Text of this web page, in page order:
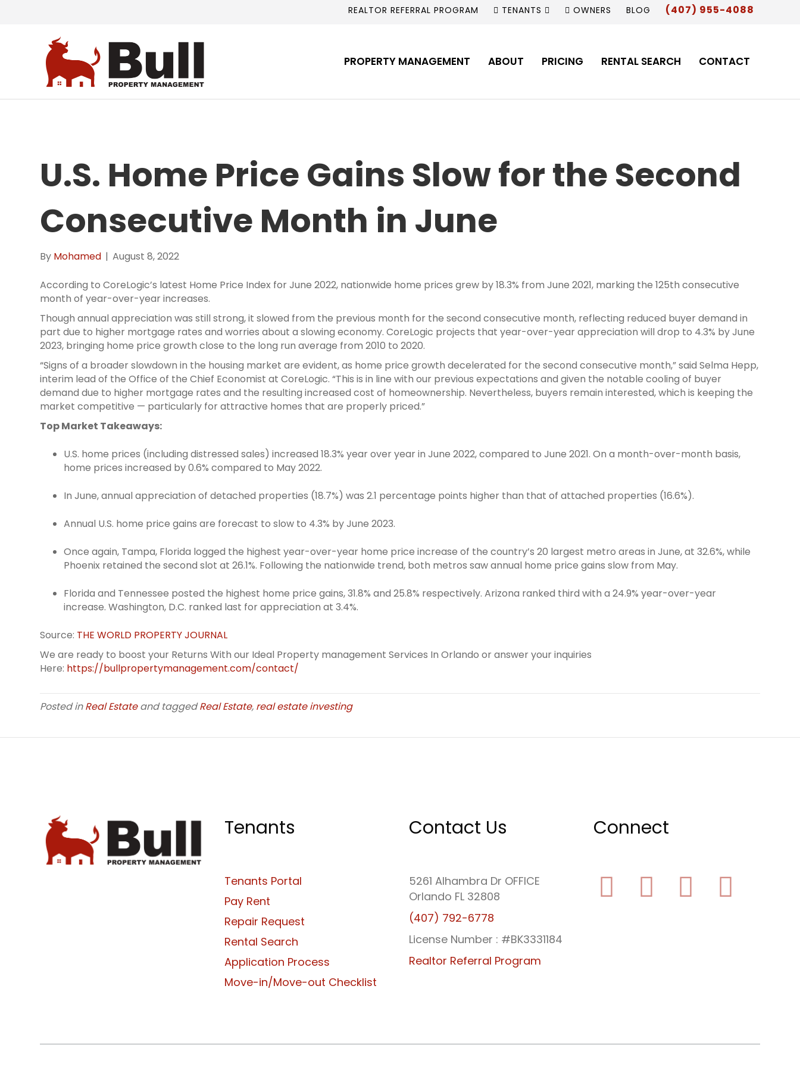
REALTOR REFERRAL PROGRAM TENANTS OWNERS BLOG (407) 955-4088
PROPERTY MANAGEMENT ABOUT PRICING RENTAL SEARCH CONTACT
U.S. Home Price Gains Slow for the Second
Consecutive Month in June
By Mohamed | August 8, 2022
According to CoreLogic’s latest Home Price Index for June 2022, nationwide home prices grew by 18.3% from June 2021, marking the 125th consecutive
month of year-over-year increases.
Though annual appreciation was still strong, it slowed from the previous month for the second consecutive month, reflecting reduced buyer demand in
part due to higher mortgage rates and worries about a slowing economy. CoreLogic projects that year-over-year appreciation will drop to 4.3% by June
2023, bringing home price growth close to the long run average from 2010 to 2020.
“Signs of a broader slowdown in the housing market are evident, as home price growth decelerated for the second consecutive month,” said Selma Hepp,
interim lead of the Office of the Chief Economist at CoreLogic. “This is in line with our previous expectations and given the notable cooling of buyer
demand due to higher mortgage rates and the resulting increased cost of homeownership. Nevertheless, buyers remain interested, which is keeping the
market competitive — particularly for attractive homes that are properly priced.”
Top Market Takeaways:
U.S. home prices (including distressed sales) increased 18.3% year over year in June 2022, compared to June 2021. On a month-over-month basis,
home prices increased by 0.6% compared to May 2022.
In June, annual appreciation of detached properties (18.7%) was 2.1 percentage points higher than that of attached properties (16.6%).
Annual U.S. home price gains are forecast to slow to 4.3% by June 2023.
Once again, Tampa, Florida logged the highest year-over-year home price increase of the country’s 20 largest metro areas in June, at 32.6%, while
Phoenix retained the second slot at 26.1%. Following the nationwide trend, both metros saw annual home price gains slow from May.
Florida and Tennessee posted the highest home price gains, 31.8% and 25.8% respectively. Arizona ranked third with a 24.9% year-over-year
increase. Washington, D.C. ranked last for appreciation at 3.4%.
Source: THE WORLD PROPERTY JOURNAL
We are ready to boost your Returns With our Ideal Property management Services In Orlando or answer your inquiries
Here: https://bullpropertymanagement.com/contact/
Posted inReal Estateand taggedReal Estate, real estate investing
Tenants
Tenants Portal
Pay Rent
Repair Request
Rental Search
Application Process
Move-in/Move-out Checklist
Contact Us
5261 Alhambra Dr OFFICE
Orlando FL 32808
(407) 792-6778
License Number : #BK3331184
Realtor Referral Program
Connect